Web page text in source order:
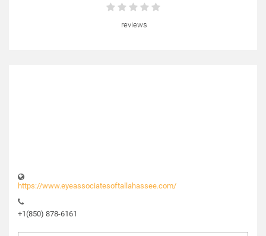
reviews
https://www.eyeassociatesoftallahassee.com/
+1(850) 878-6161